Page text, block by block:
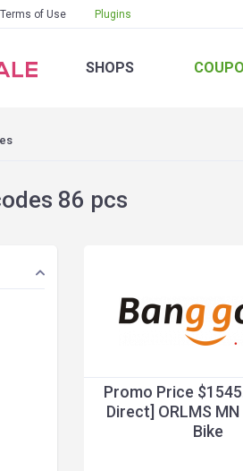
Terms of Use Plugins
SHOPS
86 pcs
Promo Price
Direct] ORLMS
Bike